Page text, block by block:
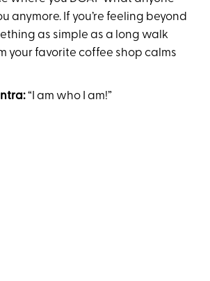
anymore. If you’re feeling beyond
as simple as a long walk
your favorite coffee shop calms
“I am who I am!”